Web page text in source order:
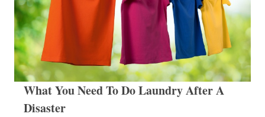
What You Need To Do Laundry After A
Disaster